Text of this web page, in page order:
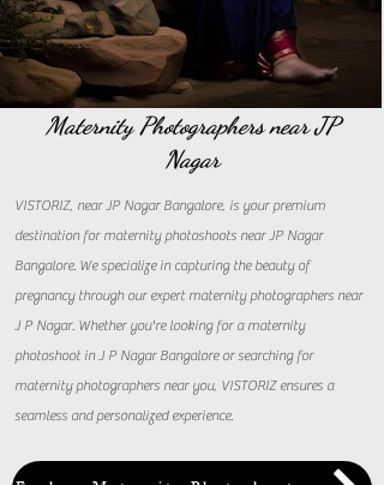
Maternity Photographers near JP
Nagar
VISTORIZ, near JP Nagar Bangalore, is your premium
destination for maternity photoshoots near JP Nagar
Bangalore. We specialize in capturing the beauty of
pregnancy through our expert maternity photographers near
J P Nagar. Whether you're looking for a maternity
photoshoot in J P Nagar Bangalore or searching for
maternity photographers near you, VISTORIZ ensures a
seamless and personalized experience.